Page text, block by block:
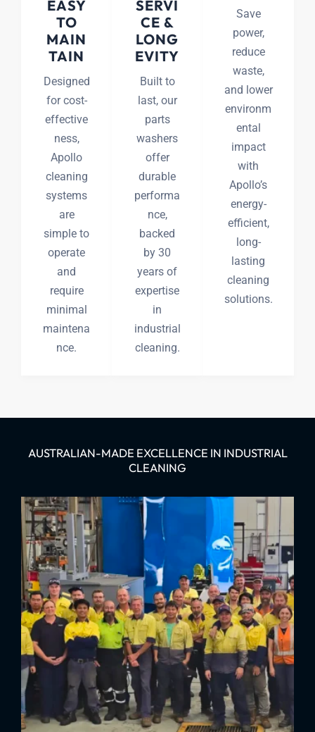
EASY
TO
MAIN
TAIN
Designed
for cost-
effective
ness,
Apollo
cleaning
systems
are
simple to
operate
and
require
minimal
maintena
nce.
SERVI
CE &
LONG
EVITY
Built to
last, our
parts
washers
offer
durable
performa
nce,
backed
by 30
years of
expertise
in
industrial
cleaning.
Save
power,
reduce
waste,
and lower
environm
ental
impact
with
Apollo’s
energy-
efficient,
long-
lasting
cleaning
solutions.
AUSTRALIAN-MADE EXCELLENCE IN INDUSTRIAL
CLEANING